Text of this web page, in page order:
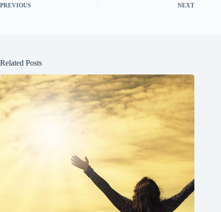
PREVIOUS NEXT
Related Posts